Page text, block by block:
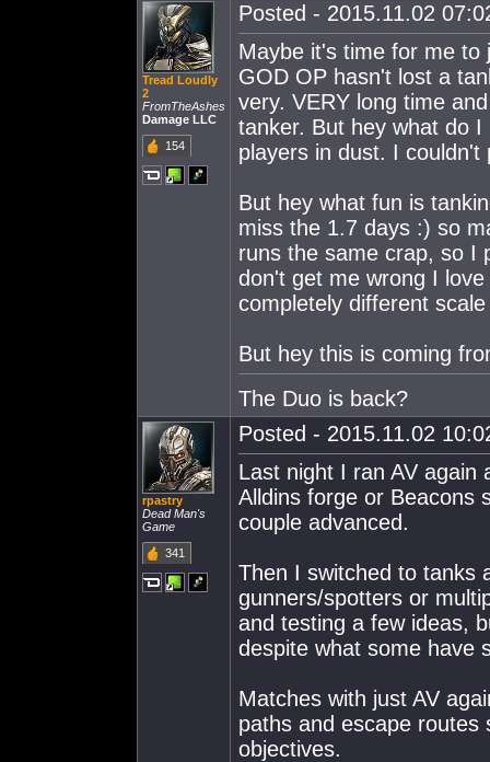
Tread Loudly
2
FromTheAshes
Damage LLC
154
Posted - 2015.11.02
Maybe it's time for me
GOD OP hasn't lost a
very. VERY long time
tanker. But hey what do
players in dust. I couldn't
But hey what fun is
miss the 1.7 days :) so
runs the same crap, so I
don't get me wrong I
completely different
But hey this is coming
The Duo is back?
rpastry
Dead Man's
Game
341
Posted - 2015.11.02
Last night I ran AV again
Alldins forge or Beacons
couple advanced.
Then I switched to tanks
gunners/spotters or
and testing a few ideas,
despite what some have
Matches with just AV
paths and escape routes
objectives.